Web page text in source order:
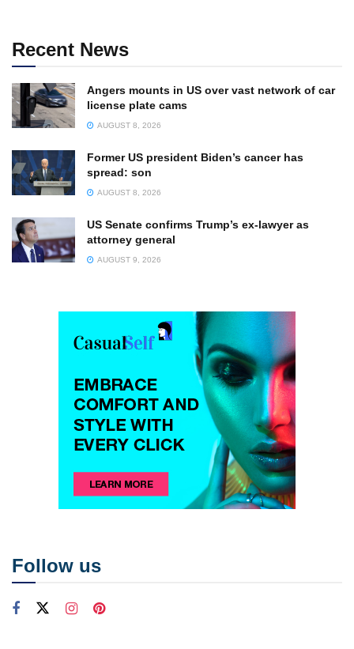
Recent News
Angers mounts in US over vast network of car
license plate cams
AUGUST 8, 2026
Former US president Biden’s cancer has
spread: son
AUGUST 8, 2026
US Senate confirms Trump’s ex-lawyer as
attorney general
AUGUST 9, 2026
Follow us